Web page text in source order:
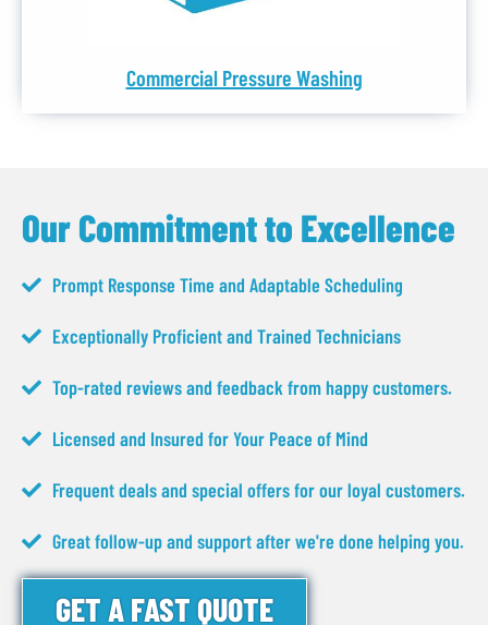
Commercial Pressure Washing
Our Commitment to Excellence
Prompt Response Time and Adaptable Scheduling
Exceptionally Proficient and Trained Technicians
Top-rated reviews and feedback from happy customers.
Licensed and Insured for Your Peace of Mind
Frequent deals and special offers for our loyal customers.
Great follow-up and support after we're done helping you.
GET A FAST QUOTE